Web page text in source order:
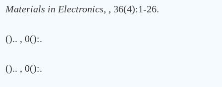
Materials in Electronics, , 36(4):1-26.
().. , 0():.
().. , 0():.